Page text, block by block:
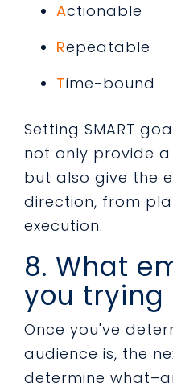
Actionable
Repeatable
Time-bound
Setting SMART
not only provide
but also give the
direction, from
execution.
8. What
you trying
Once you've
audience is, the
determine